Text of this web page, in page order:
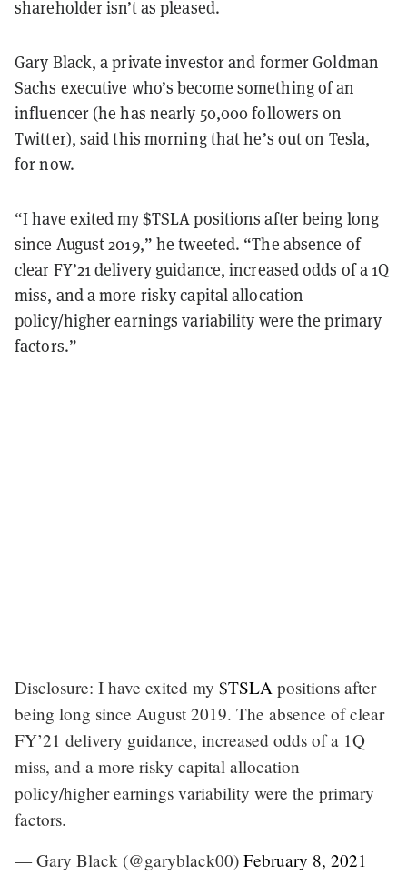
shareholder isn’t as pleased.
Gary Black, a private investor and former Goldman
Sachs executive who’s become something of an
influencer (he has nearly 50,000 followers on
Twitter), said this morning that he’s out on Tesla,
for now.
“I have exited my $TSLA positions after being long
since August 2019,” he tweeted. “The absence of
clear FY’21 delivery guidance, increased odds of a 1Q
miss, and a more risky capital allocation
policy/higher earnings variability were the primary
factors.”
Disclosure: I have exited my $TSLA positions after
being long since August 2019. The absence of clear
FY’21 delivery guidance, increased odds of a 1Q
miss, and a more risky capital allocation
policy/higher earnings variability were the primary
factors.
— Gary Black (@garyblack00) February 8, 2021